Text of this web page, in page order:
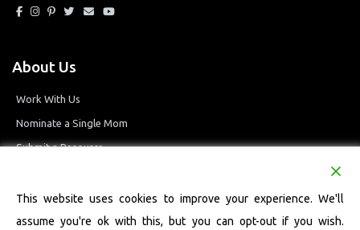
About Us
Work With Us
Nominate a Single Mom
Submit a Resource
Terms and Conditions
This website uses cookies to improve your experience. We'll
assume you're ok with this, but you can opt-out if you wish.